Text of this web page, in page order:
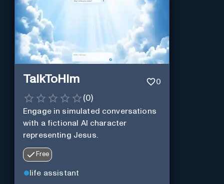
TalkToHim 0
(0)
Engage in simulated conversations
with a fictional AI character
representing Jesus.
Free
life assistant